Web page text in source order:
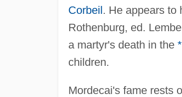
Corbeil. He appears to
Rothenburg, ed.
a martyr's death in the
children.
Mordecai's fame rests